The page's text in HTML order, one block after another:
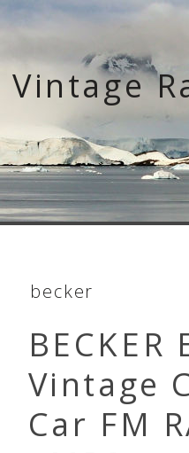
Skip
content
Vintage
becker
BECKER
Vintage
Car FM